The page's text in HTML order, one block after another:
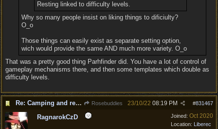
Resting linked to difficulty levels.
Why so many people insist on liking things to dificiulty?
O_o
Those things can easily exist as separate setting option,
wich would provide the same AND much more variety. O_o
That was a pretty good thing Parhfinder did. You have a lot of control of
gameplay mechanisms there, and then some templates which double as
difficulty levels.
Re: Camping and resting. Rosebuddies #831467
23/10/22 08:19 PM
Joined: Oct 2020
Location: Liberec
RagnarokCzD